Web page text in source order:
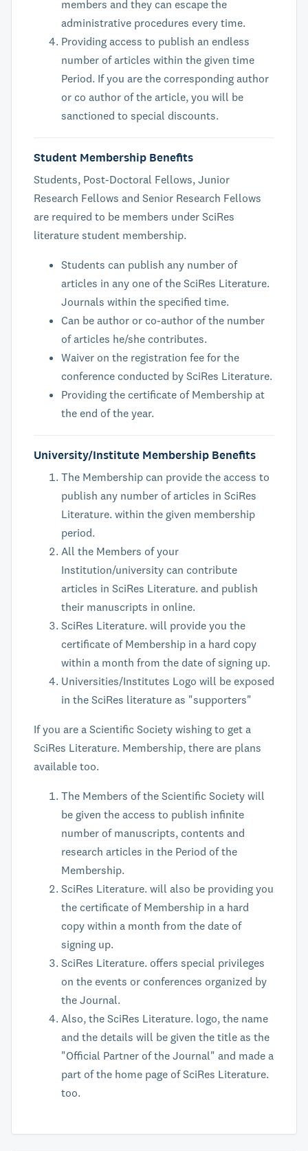
members and they can escape the
administrative procedures every time.
Providing access to publish an endless
number of articles within the given time
Period. If you are the corresponding author
or co author of the article, you will be
sanctioned to special discounts.
Student Membership Benefits
Students, Post-Doctoral Fellows, Junior
Research Fellows and Senior Research Fellows
are required to be members under SciRes
literature student membership.
Students can publish any number of
articles in any one of the SciRes Literature.
Journals within the specified time.
Can be author or co-author of the number
of articles he/she contributes.
Waiver on the registration fee for the
conference conducted by SciRes Literature.
Providing the certificate of Membership at
the end of the year.
University/Institute Membership Benefits
The Membership can provide the access to
publish any number of articles in SciRes
Literature. within the given membership
period.
All the Members of your
Institution/university can contribute
articles in SciRes Literature. and publish
their manuscripts in online.
SciRes Literature. will provide you the
certificate of Membership in a hard copy
within a month from the date of signing up.
Universities/Institutes Logo will be exposed
in the SciRes literature as "supporters"
If you are a Scientific Society wishing to get a
SciRes Literature. Membership, there are plans
available too.
The Members of the Scientific Society will
be given the access to publish infinite
number of manuscripts, contents and
research articles in the Period of the
Membership.
SciRes Literature. will also be providing you
the certificate of Membership in a hard
copy within a month from the date of
signing up.
SciRes Literature. offers special privileges
on the events or conferences organized by
the Journal.
Also, the SciRes Literature. logo, the name
and the details will be given the title as the
"Official Partner of the Journal" and made a
part of the home page of SciRes Literature.
too.